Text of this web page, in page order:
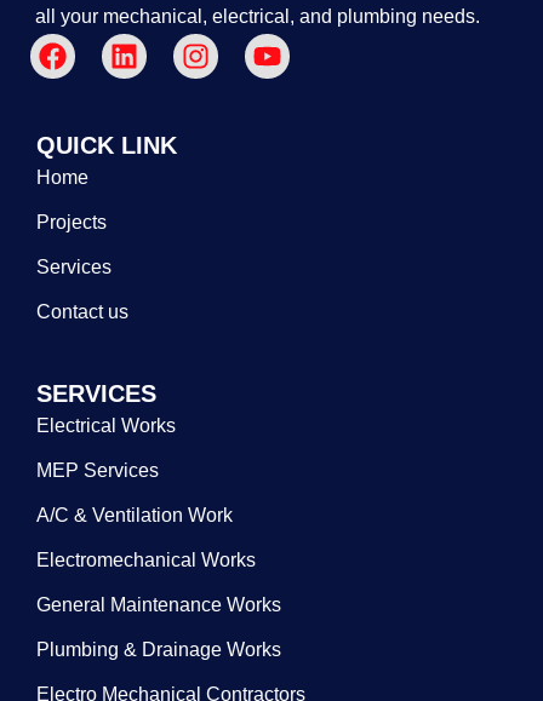
all your mechanical, electrical, and plumbing needs.
QUICK LINK
Home
Projects
Services
Contact us
SERVICES
Electrical Works
MEP Services
A/C & Ventilation Work
Electromechanical Works
General Maintenance Works
Plumbing & Drainage Works
Electro Mechanical Contractors